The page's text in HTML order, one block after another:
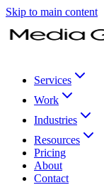
Skip to main content
Services
Work
Industries
Resources
Pricing
About
Contact